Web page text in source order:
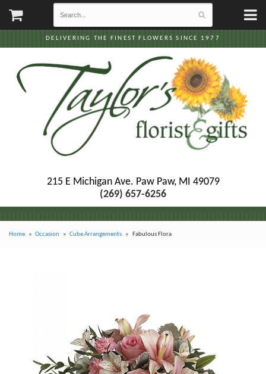
DELIVERING THE FINEST FLOWERS SINCE 1977
215 E Michigan Ave. Paw Paw, MI 49079
(269) 657-6256
Home Occasion Cube Arrangements Fabulous Flora